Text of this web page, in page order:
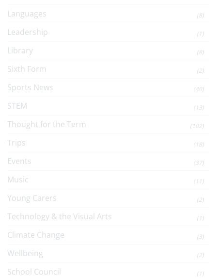
Languages (8)
Leadership (1)
Library (8)
Sixth Form (2)
Sports News (40)
STEM (13)
Thought for the Term (102)
Trips (18)
Events (37)
Music (11)
Young Carers (2)
Technology & the Visual Arts (1)
Climate Change (3)
Wellbeing (2)
School Council (1)